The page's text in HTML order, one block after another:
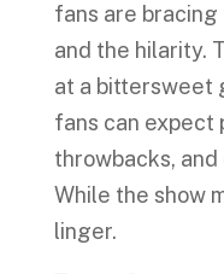
fans are
and the hilarity.
at a bittersweet
fans can expect
throwbacks,
While the show
linger.